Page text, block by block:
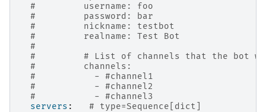
#         username: foo
#         password: bar
#         nickname: testbot
#         realname: Test Bot
#
#         # List of channels that the bot
#         channels:
#           - #channel1
#           - #channel2
#           - #channel3
servers :
# type=Sequence[dict]